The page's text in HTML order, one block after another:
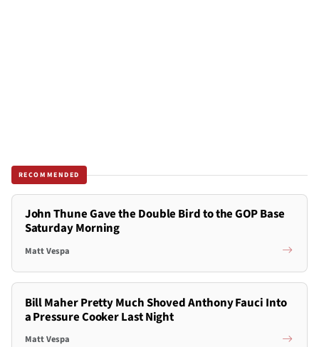
RECOMMENDED
John Thune Gave the Double Bird to the GOP Base
Saturday Morning
Matt Vespa
Bill Maher Pretty Much Shoved Anthony Fauci Into
a Pressure Cooker Last Night
Matt Vespa